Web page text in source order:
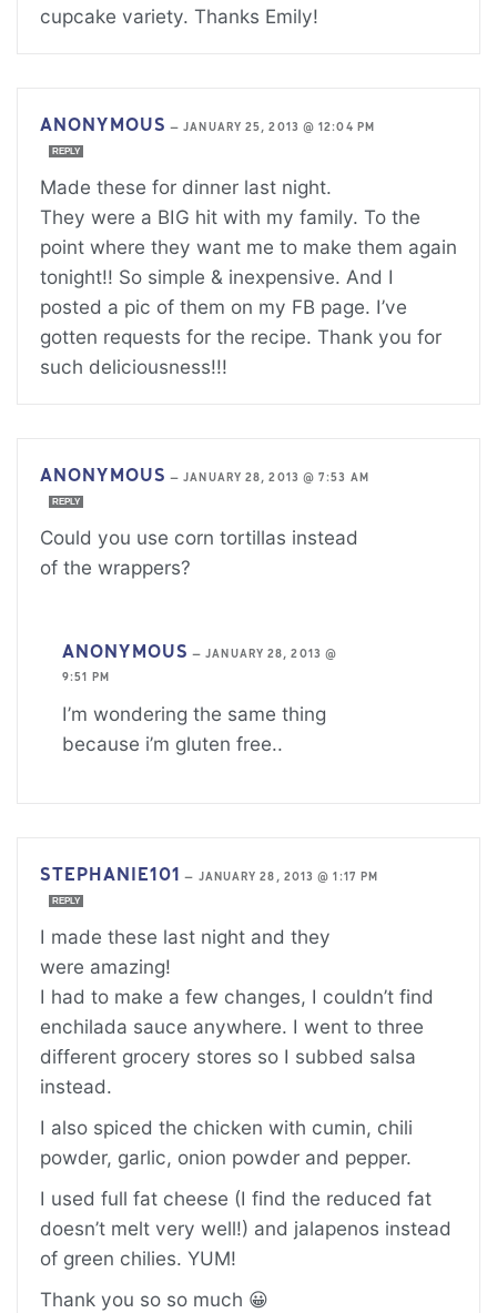
cupcake variety. Thanks Emily!
ANONYMOUS —JANUARY 25, 2013 @ 12:04 PM
REPLY
Made these for dinner last night.
They were a BIG hit with my family. To the
point where they want me to make them again
tonight!! So simple & inexpensive. And I
posted a pic of them on my FB page. I’ve
gotten requests for the recipe. Thank you for
such deliciousness!!!
ANONYMOUS —JANUARY 28, 2013 @ 7:53 AM
REPLY
Could you use corn tortillas instead
of the wrappers?
ANONYMOUS —JANUARY 28, 2013 @
9:51 PM
I’m wondering the same thing
because i’m gluten free..
STEPHANIE101 — JANUARY 28, 2013 @ 1:17 PM
REPLY
I made these last night and they
were amazing!
I had to make a few changes, I couldn’t find
enchilada sauce anywhere. I went to three
different grocery stores so I subbed salsa
instead.
I also spiced the chicken with cumin, chili
powder, garlic, onion powder and pepper.
I used full fat cheese (I find the reduced fat
doesn’t melt very well!) and jalapenos instead
of green chilies. YUM!
Thank you so so much 😀